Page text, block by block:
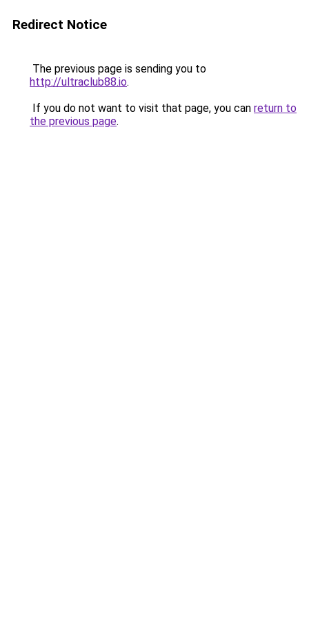
Redirect Notice
The previous page is sending you to
http://ultraclub88.io.
If you do not want to visit that page, you can return to
the previous page.